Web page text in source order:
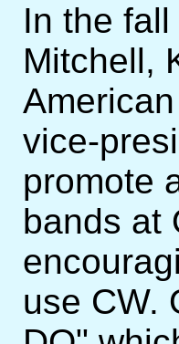
In the
Mitchell,
vice-
promote
bands at
use CW.